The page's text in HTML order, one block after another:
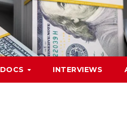
DOCS INTERVIEWS